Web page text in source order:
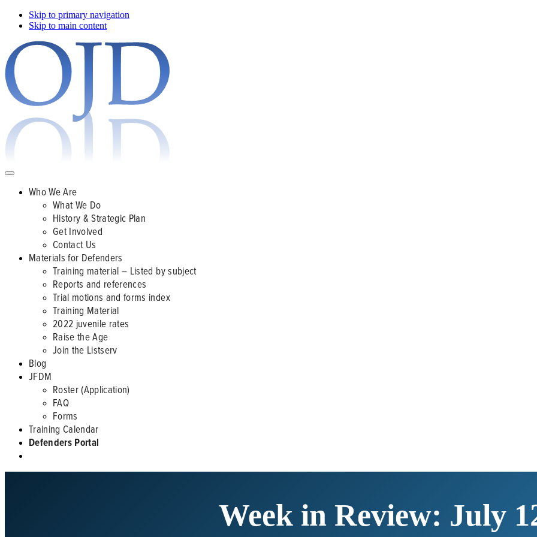
Skip to primary navigation
Skip to main content
Who We Are
What We Do
History & Strategic Plan
Get Involved
Contact Us
Materials for Defenders
Training material – Listed by subject
Reports and references
Trial motions and forms index
Training Material
2022 juvenile rates
Raise the Age
Join the Listserv
Blog
JFDM
Roster (Application)
FAQ
Forms
Training Calendar
Defenders Portal
Week in Review: July